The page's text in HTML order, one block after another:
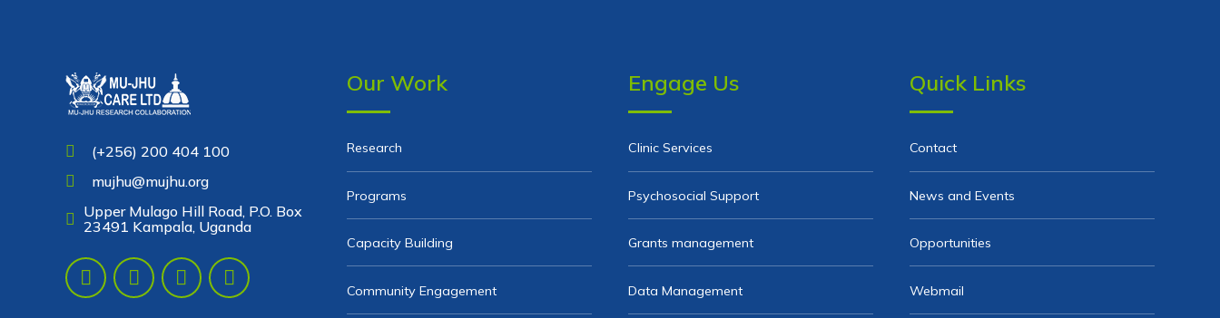
(+256) 200 404 100
mujhu@mujhu.org
Upper Mulago Hill Road, P.O. Box
23491 Kampala, Uganda
Our Work
Research
Programs
Capacity Building
Community Engagement
Engage Us
Clinic Services
Psychosocial Support
Grants management
Data Management
Quick Links
Contact
News and Events
Opportunities
Webmail